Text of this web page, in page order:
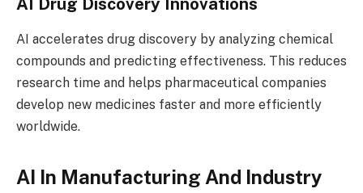
AI accelerates drug discovery by analyzing chemical
compounds and predicting effectiveness. This reduces
research time and helps pharmaceutical companies
develop new medicines faster and more efficiently
worldwide.
AI In Manufacturing And Industry